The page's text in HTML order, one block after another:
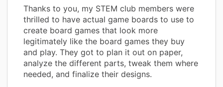
Thanks to you, my STEM club members were
thrilled to have actual game boards to use to
create board games that look more
legitimately like the board games they buy
and play. They got to plan it out on paper,
analyze the different parts, tweak them where
needed, and finalize their designs.